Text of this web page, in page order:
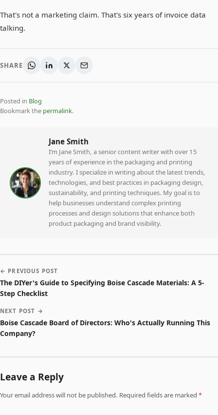
That's not a marketing claim. That's six years of invoice data
talking.
SHARE
Posted in Blog
Bookmark the permalink.
Jane Smith
I’m Jane Smith, a senior content writer with over 15
years of experience in the packaging and printing
industry. I specialize in writing about the latest trends,
technologies, and best practices in packaging design,
sustainability, and printing techniques. My goal is to
help businesses understand complex printing
processes and design solutions that enhance both
product packaging and brand visibility.
← PREVIOUS POST
The DIYer's Guide to Specifying Boise Cascade Materials: A 5-
Step Checklist
NEXT POST →
Boise Cascade Board of Directors: Who's Actually Running This
Company?
Leave a Reply
Your email address will not be published. Required fields are marked *